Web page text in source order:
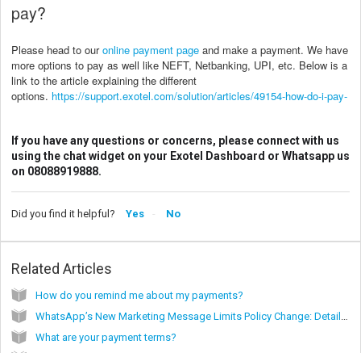
pay?
Please head to ouronline payment page and make a payment. We have
more options to pay as well like NEFT, Netbanking, UPI, etc. Below is a
link to the article explaining the different
options. https://support.exotel.com/solution/articles/49154-how-do-i-pay-
If you have any questions or concerns, please connect with us
using the chat widget on your Exotel Dashboard or Whatsapp us
on 08088919888.
Did you find it helpful? Yes No
Related Articles
How do you remind me about my payments?
WhatsApp’s New Marketing Message Limits Policy Change: Detailed Guide
What are your payment terms?